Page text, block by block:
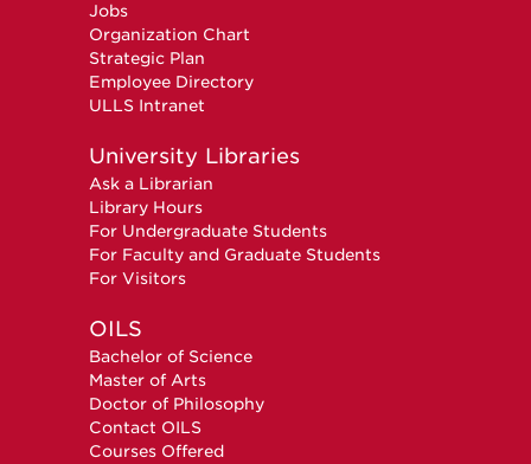
Jobs
Organization Chart
Strategic Plan
Employee Directory
ULLS Intranet
University Libraries
Ask a Librarian
Library Hours
For Undergraduate Students
For Faculty and Graduate Students
For Visitors
OILS
Bachelor of Science
Master of Arts
Doctor of Philosophy
Contact OILS
Courses Offered